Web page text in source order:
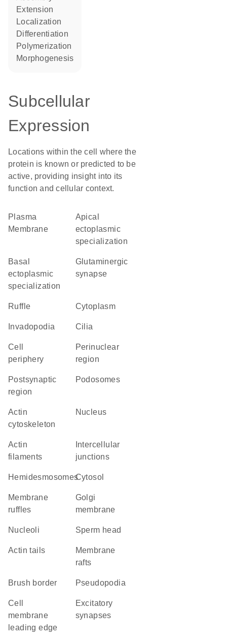
extension
localization
differentiation
polymerization
morphogenesis
Subcellular
Expression
Locations within the cell where the
protein is known or predicted to be
active, providing insight into its
function and cellular context.
Plasma
Membrane
apical
ectoplasmic
specialization
basal
ectoplasmic
specialization
glutaminergic
synapse
ruffle Cytoplasm
invadopodia cilia
cell
periphery
perinuclear
region
postsynaptic
region
podosomes
actin
cytoskeleton
Nucleus
actin
filaments
junctions
hemidesmosomes cytosol
membrane
ruffles
Golgi
membrane
nucleoli sperm head
actin tails
membrane
rafts
brush border pseudopodia
cell
membrane
leading edge
excitatory
synapses